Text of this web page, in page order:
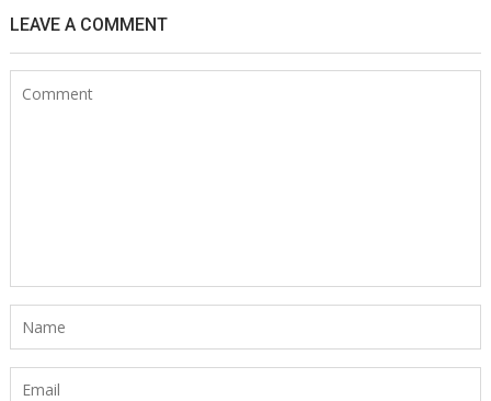
LEAVE A COMMENT